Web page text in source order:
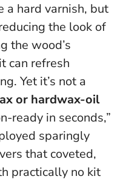
a hard varnish, but
the look of
the wood’s
can refresh
Yet it’s not a
or hardwax-oil
ready in seconds,”
sparingly
that coveted,
practically no kit